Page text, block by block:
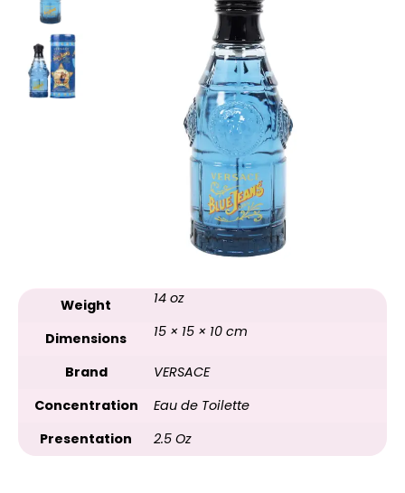
Weight 14 oz
Dimensions 15 × 15 × 10 cm
Brand
VERSACE
Concentration
Eau de Toilette
Presentation
2.5 Oz